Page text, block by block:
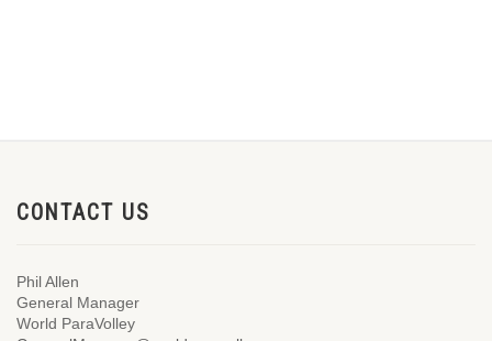
CONTACT US
Phil Allen
General Manager
World ParaVolley